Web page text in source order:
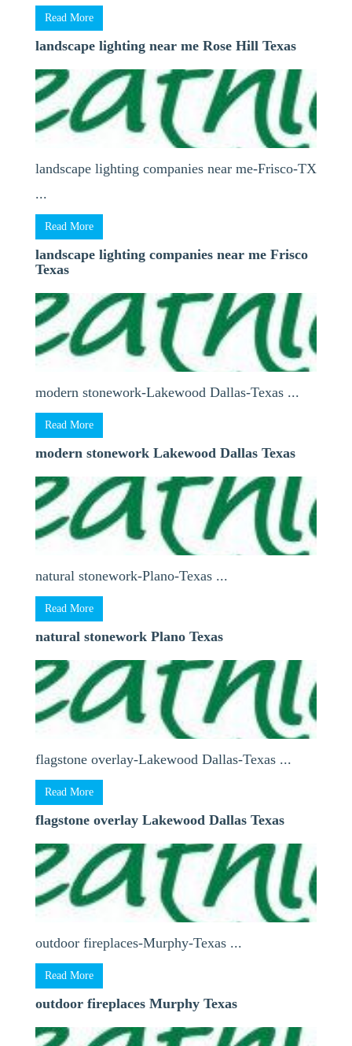
Read More
landscape lighting near me Rose Hill Texas
landscape lighting companies near me-Frisco-TX
...
Read More
landscape lighting companies near me Frisco
Texas
modern stonework-Lakewood Dallas-Texas ...
Read More
modern stonework Lakewood Dallas Texas
natural stonework-Plano-Texas ...
Read More
natural stonework Plano Texas
flagstone overlay-Lakewood Dallas-Texas ...
Read More
flagstone overlay Lakewood Dallas Texas
outdoor fireplaces-Murphy-Texas ...
Read More
outdoor fireplaces Murphy Texas